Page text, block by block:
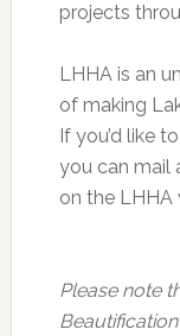
projects
LHHA is an
of making
If you’d like
you can mail
on the LHHA
Please note
Beautification